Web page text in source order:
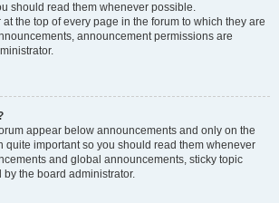
should read them whenever possible.
the top of every page in the forum to which they are
announcement permissions are
appear below announcements and only on the
quite important so you should read them whenever
and global announcements, sticky topic
the board administrator.